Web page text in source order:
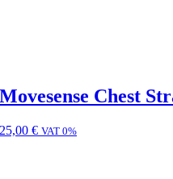
Movesense Chest
25,00 € VAT 0%